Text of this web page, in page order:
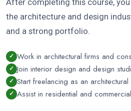
the architecture and design
and a strong portfolio.
Work in architectural firms and
Join interior design and design
Start freelancing as an
Assist in residential and